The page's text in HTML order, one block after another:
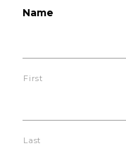
Name
First
Last